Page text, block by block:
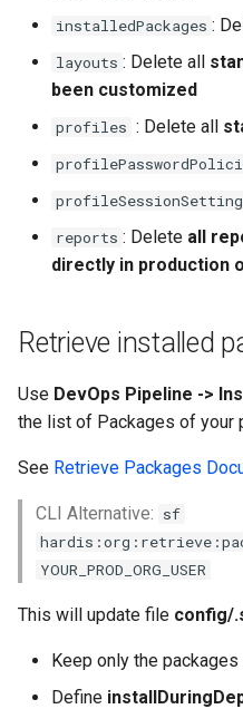
installedPackages :
layouts : Delete all
been customized
profiles : Delete all
reports : Delete all
directly in production
Retrieve installed
Use DevOps Pipeline ->
the list of Packages of your
See Retrieve Packages
CLI Alternative: sf
YOUR_PROD_ORG_USER
This will update file config/
Keep only the
Define